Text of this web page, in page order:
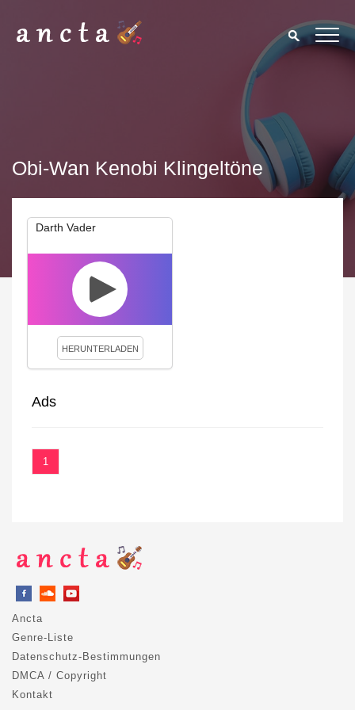
Obi-Wan Kenobi Klingeltöne
Darth Vader
HERUNTERLADEN
Ads
1
Ancta
Genre-Liste
Datenschutz-Bestimmungen
DMCA / Copyright
Kontakt
We use cookies to enhance your experience. By continuing to
visit this site you agree to our use of cookies.